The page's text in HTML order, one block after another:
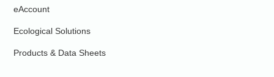
eAccount
Ecological Solutions
Products & Data Sheets